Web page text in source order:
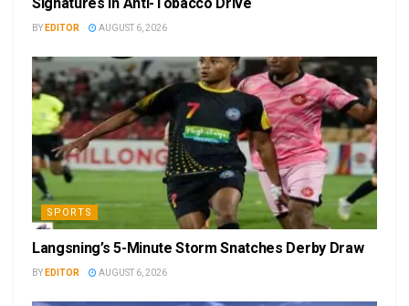
BY EDITOR AUGUST 6, 2026
SPORTS
Langsning’s 5-Minute Storm Snatches Derby Draw
BY EDITOR AUGUST 6, 2026